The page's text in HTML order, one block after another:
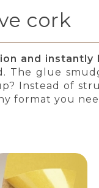
cork
and instantly
The glue
Instead of
format you